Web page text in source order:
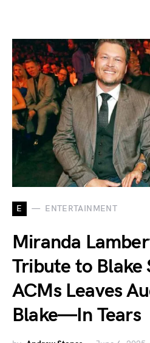
E ENTERTAINMENT
Miranda
Tribute to Blake
ACMs Leaves
Blake—In Tears